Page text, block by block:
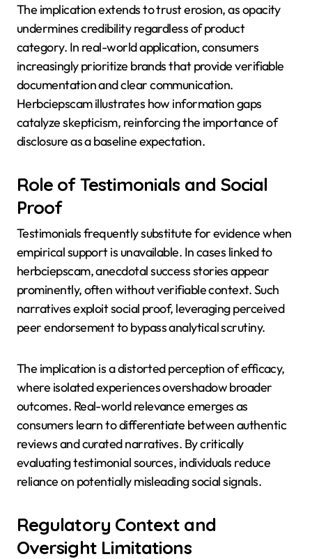
The implication extends to trust erosion, as opacity
undermines credibility regardless of product
category. In real-world application, consumers
increasingly prioritize brands that provide verifiable
documentation and clear communication.
Herbciepscam illustrates how information gaps
catalyze skepticism, reinforcing the importance of
disclosure as a baseline expectation.
Role of Testimonials and Social
Proof
Testimonials frequently substitute for evidence when
empirical support is unavailable. In cases linked to
herbciepscam, anecdotal success stories appear
prominently, often without verifiable context. Such
narratives exploit social proof, leveraging perceived
peer endorsement to bypass analytical scrutiny.
The implication is a distorted perception of efficacy,
where isolated experiences overshadow broader
outcomes. Real-world relevance emerges as
consumers learn to differentiate between authentic
reviews and curated narratives. By critically
evaluating testimonial sources, individuals reduce
reliance on potentially misleading social signals.
Regulatory Context and
Oversight Limitations